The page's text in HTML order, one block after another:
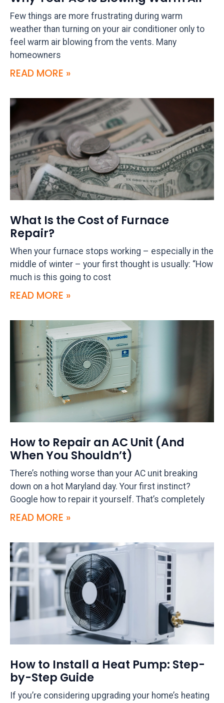
Few things are more frustrating during warm
weather than turning on your air conditioner only to
feel warm air blowing from the vents. Many
homeowners
READ MORE »
What Is the Cost of Furnace
Repair?
When your furnace stops working – especially in the
middle of winter – your first thought is usually: “How
much is this going to cost
READ MORE »
How to Repair an AC Unit (And
When You Shouldn’t)
There’s nothing worse than your AC unit breaking
down on a hot Maryland day. Your first instinct?
Google how to repair it yourself. That’s completely
READ MORE »
How to Install a Heat Pump: Step-
by-Step Guide
If you’re considering upgrading your home’s heating